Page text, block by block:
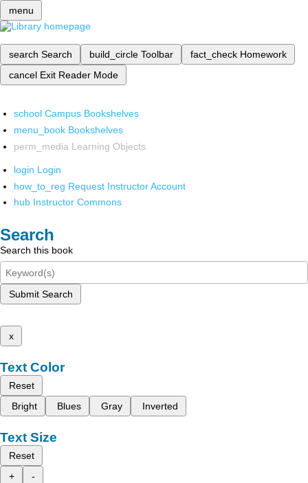
menu
search Search build_circle Toolbar fact_check Homework
cancel Exit Reader Mode
school Campus Bookshelves
menu_book Bookshelves
perm_media Learning Objects
login Login
how_to_reg Request Instructor Account
hub Instructor Commons
Search
Search this book
Submit Search
x
Text Color
Reset
Bright
Blues Gray Inverted
Text Size
Reset
+
-